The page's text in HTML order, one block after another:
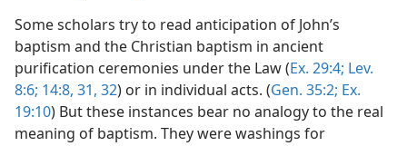
Some scholars try to read anticipation of John’s
baptism and the Christian baptism in ancient
purification ceremonies under the Law (Ex. 29:4; Lev.
8:6; 14:8, 31, 32) or in individual acts. (Gen. 35:2; Ex.
19:10) But these instances bear no analogy to the real
meaning of baptism. They were washings for